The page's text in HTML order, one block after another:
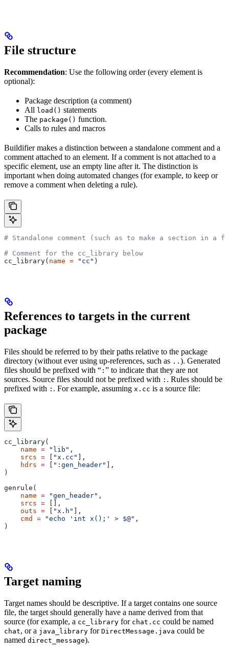
File structure
Recommendation: Use the following order (every element is
optional):
Package description (a comment)
All load() statements
The package() function.
Calls to rules and macros
Buildifier makes a distinction between a standalone comment and a
comment attached to an element. If a comment is not attached to a
specific element, use an empty line after it. The distinction is
important when doing automated changes (for example, to keep or
remove a comment when deleting a rule).
# Standalone comment (such as to make a section in a
# Comment for the cc_library below
cc_library( name = "cc" )
References to targets in the current
package
Files should be referred to by their paths relative to the package
directory (without ever using up-references, such as .. ). Generated
files should be prefixed with “ : ” to indicate that they are not
sources. Source files should not be prefixed with : . Rules should be
prefixed with : . For example, assuming x.cc is a source file:
cc_library(
    name
= "lib" ,
    srcs
= "x.cc"
],
    hdrs
= ":gen_header"
],
)
genrule(
    name
= "gen_header" ,
    srcs
= [],
    outs
= "x.h"
],
    cmd
= "echo 'int x();' > $@" ,
)
Target naming
Target names should be descriptive. If a target contains one source
file, the target should generally have a name derived from that
source (for example, a cc_library for chat.cc could be named
chat, or a java_library for DirectMessage.java could be
named direct_message).